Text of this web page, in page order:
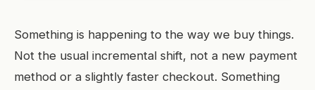
Something is happening to the way we buy things.
Not the usual incremental shift, not a new payment
method or a slightly faster checkout. Something